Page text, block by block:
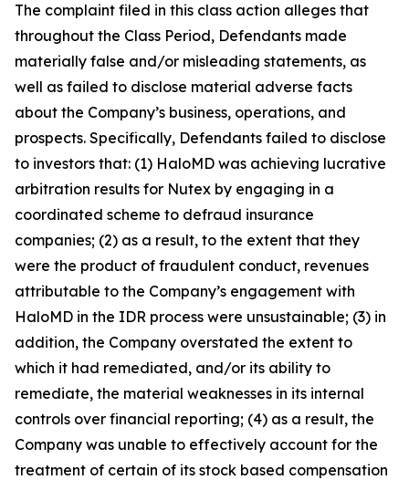
The complaint filed in this class action alleges that
throughout the Class Period, Defendants made
materially false and/or misleading statements, as
well as failed to disclose material adverse facts
about the Company’s business, operations, and
prospects. Specifically, Defendants failed to disclose
to investors that: (1) HaloMD was achieving lucrative
arbitration results for Nutex by engaging in a
coordinated scheme to defraud insurance
companies; (2) as a result, to the extent that they
were the product of fraudulent conduct, revenues
attributable to the Company’s engagement with
HaloMD in the IDR process were unsustainable; (3) in
addition, the Company overstated the extent to
which it had remediated, and/or its ability to
remediate, the material weaknesses in its internal
controls over financial reporting; (4) as a result, the
Company was unable to effectively account for the
treatment of certain of its stock based compensation